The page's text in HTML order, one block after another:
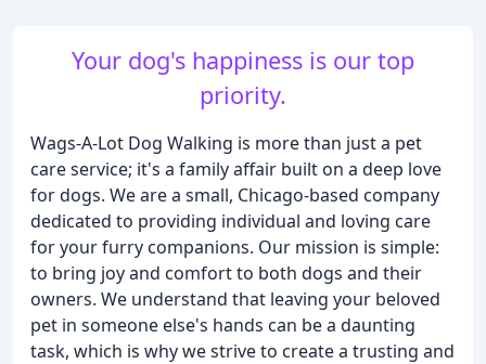
Your dog's happiness is our top
priority.
Wags-A-Lot Dog Walking is more than just a pet
care service; it's a family affair built on a deep love
for dogs. We are a small, Chicago-based company
dedicated to providing individual and loving care
for your furry companions. Our mission is simple:
to bring joy and comfort to both dogs and their
owners. We understand that leaving your beloved
pet in someone else's hands can be a daunting
task, which is why we strive to create a trusting and